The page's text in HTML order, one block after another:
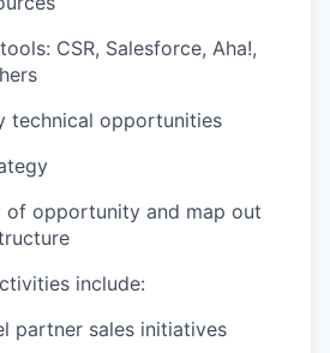
CSR, Salesforce, Aha!,
technical opportunities
of opportunity and map out
include:
partner sales initiatives